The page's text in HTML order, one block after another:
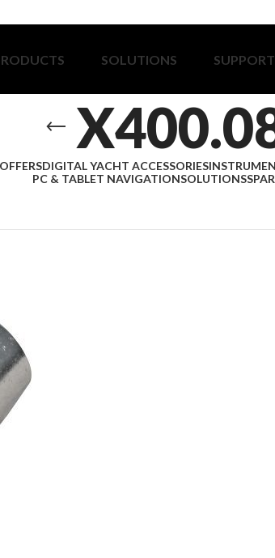
SOLUTIONS SUPPORT
DIGITAL YACHT ACCESSORIES
PC & TABLET NAVIGATIONSOLUTIONS